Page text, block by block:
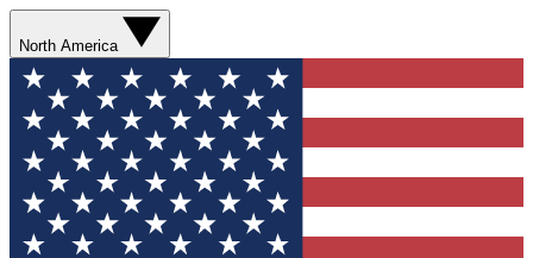
North America